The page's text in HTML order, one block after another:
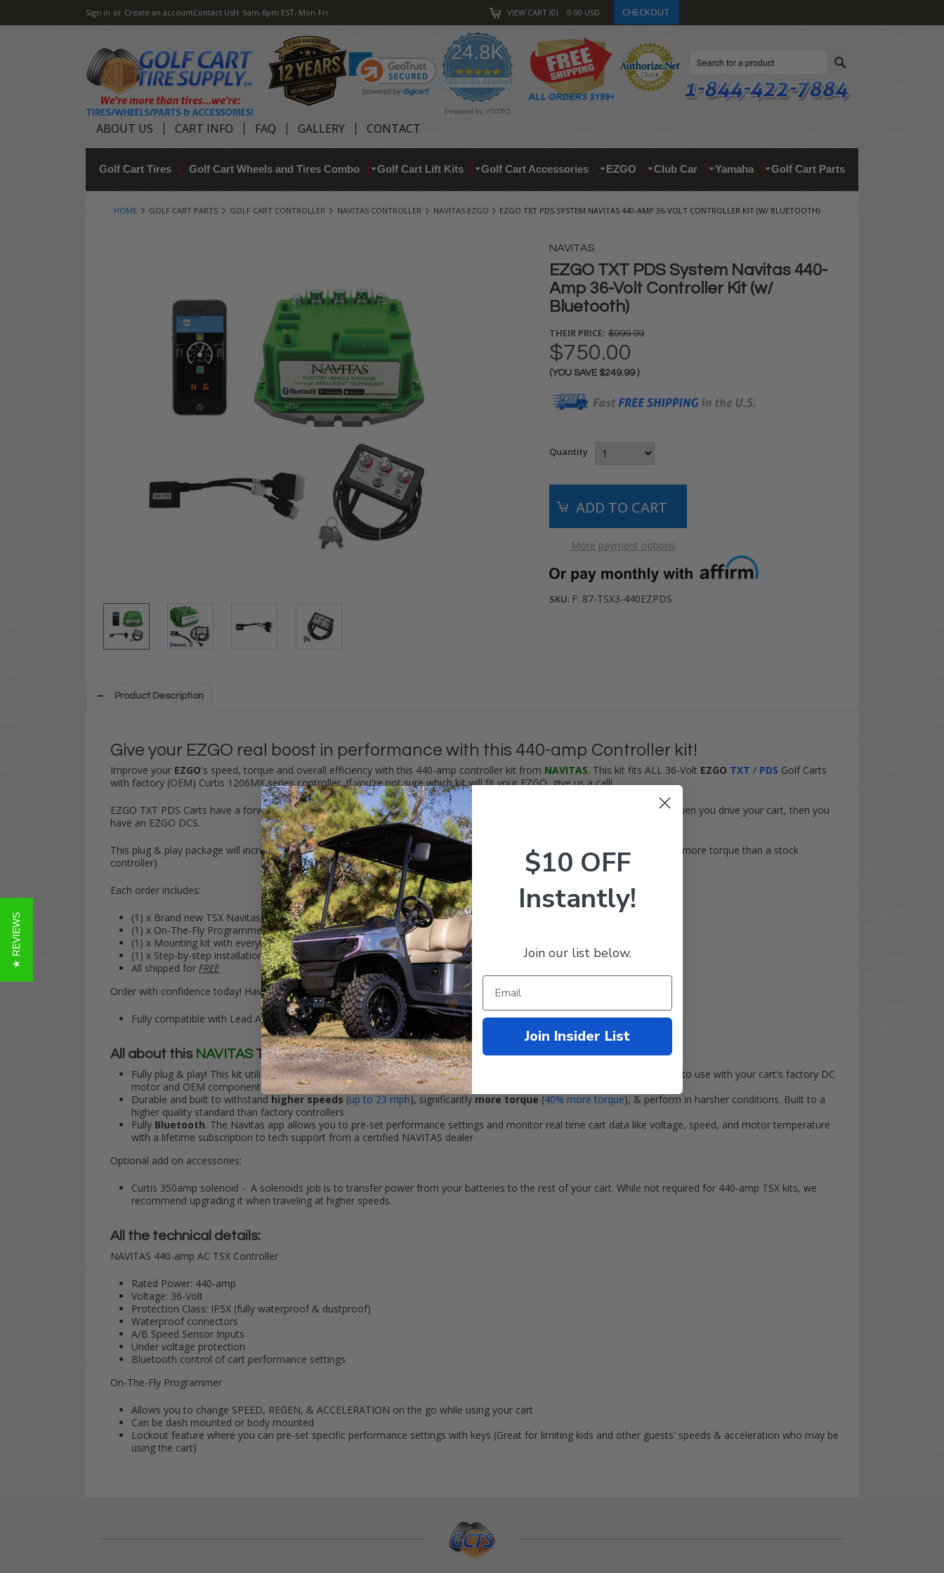
Sign in or Create an accountContact UsH: 9am-6pm EST, Mon-Fri VIEW CART 0 0.00 USD CHECKOUT
24.8K
4.9
star
rating
CERTIFIED REVIEWS
Powered by YOTPO
ABOUT US CART INFO FAQ GALLERY CONTACT
Golf Cart Tires Golf Cart Wheels and Tires Combo Golf Cart Lift Kits Golf Cart Accessories EZGO Club Car Yamaha Golf Cart Parts
HOME GOLF CART PARTS GOLF CART CONTROLLER NAVITAS CONTROLLER NAVITAS EZGO EZGO TXT PDS SYSTEM NAVITAS 440-AMP 36-VOLT CONTROLLER KIT (W/ BLUETOOTH)
NAVITAS
EZGO TXT PDS System Navitas 440-
Amp 36-Volt Controller Kit (w/
Bluetooth)
THEIR PRICE: $999.99
$750.00
(YOU SAVE $249.99)
Quantity
More payment options
SKU: F: 87-TSX3-440EZPDS
Product Description
Give your EZGO real boost in performance with this 440-amp Controller kit!
Improve your EZGO's speed, torque and overall efficiency with this 440-amp controller kit from NAVITAS. This kit fits ALL 36-Volt EZGO TXT / PDS Golf Carts
with factory (OEM) Curtis 1206MX series controller.If you're not sure which kit will fit your EZGO, give us a call!
EZGO TXT PDS Carts have a forward/reverse switch on the dash. If your EZGO has your forward/reverse lever by your legs when you drive your cart, then you
have an EZGO DCS.
This plug & play package will increase your EZGO's speed (up to 23 mph ) while significantly improving your cart's torque ( 40% more torque than a stock
controller)
Each order includes:
(1) x Brand new TSX Navitas Controller (440-amp) w/ EZGO Harness
(1) x On-The-Fly Programmer
(1) x Mounting kit with everything that you need (including hardware)
(1) x Step-by-step installation guide
All shipped for FREE
Order with confidence today! Have any questions? Call one of our NAVITAS experts 844-422-7884.
Fully compatible with Lead Acid or aftermarket Lithium Batteries!
All about this NAVITAS TSX Plug & Play controller:
Fully plug & play! This kit utilizes your factory Golf Cart electric motor, solenoid and wiring. Navitas 440-amp kits are safe to use with your cart's factory DC
motor and OEM components, making installation a breeze.
Durable and built to withstand higher speeds (up to 23 mph), significantly more torque (40% more torque), & perform in harsher conditions. Built to a
higher quality standard than factory controllers
Fully Bluetooth. The Navitas app allows you to pre-set performance settings and monitor real time cart data like voltage, speed, and motor temperature
with a lifetime subscription to tech support from a certified NAVITAS dealer
Optional add on accessories:
Curtis 350amp solenoid - A solenoids job is to transfer power from your batteries to the rest of your cart. While not required for 440-amp TSX kits, we
recommend upgrading it when traveling at higher speeds.
All the technical details:
NAVITAS 440-amp AC TSX Controller
Rated Power: 440-amp
Voltage: 36-Volt
Protection Class: IP5X (fully waterproof & dustproof)
Waterproof connectors
A/B Speed Sensor Inputs
Under voltage protection
Bluetooth control of cart performance settings
On-The-Fly Programmer
Allows you to change SPEED, REGEN, & ACCELERATION on the go while using your cart
Can be dash mounted or body mounted
Lockout feature where you can pre-set specific performance settings with keys (Great for limiting kids and other guests' speeds & acceleration who may be
using the cart)
★ REVIEWS
$10 OFF
Instantly!
Join our list below.
Join Insider List